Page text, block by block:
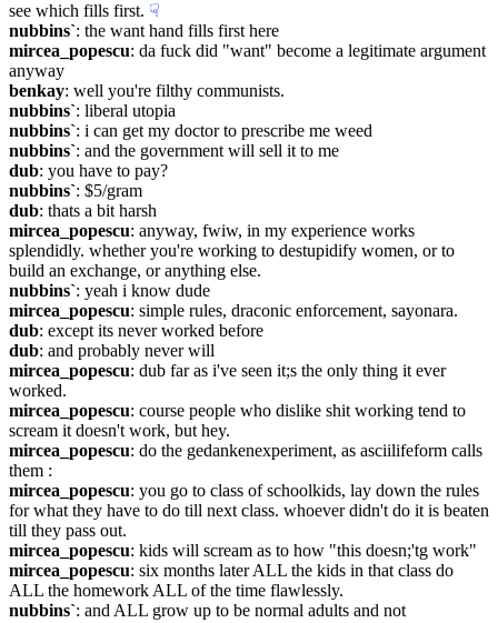
see which fills first. ☟︎
nubbins`: the want hand fills first here
mircea_popescu: da fuck did "want" become a legitimate argument
anyway
benkay: well you're filthy communists.
nubbins`: liberal utopia
nubbins`: i can get my doctor to prescribe me weed
nubbins`: and the government will sell it to me
dub: you have to pay?
nubbins`: $5/gram
dub: thats a bit harsh
mircea_popescu: anyway, fwiw, in my experience works
splendidly. whether you're working to destupidify women, or to
build an exchange, or anything else.
nubbins`: yeah i know dude
mircea_popescu: simple rules, draconic enforcement, sayonara.
dub: except its never worked before
dub: and probably never will
mircea_popescu: dub far as i've seen it;s the only thing it ever
worked.
mircea_popescu: course people who dislike shit working tend to
scream it doesn't work, but hey.
mircea_popescu: do the gedankenexperiment, as asciilifeform calls
them :
mircea_popescu: you go to class of schoolkids, lay down the rules
for what they have to do till next class. whoever didn't do it is beaten
till they pass out.
mircea_popescu: kids will scream as to how "this doesn;'tg work"
mircea_popescu: six months later ALL the kids in that class do
ALL the homework ALL of the time flawlessly.
nubbins`: and ALL grow up to be normal adults and not